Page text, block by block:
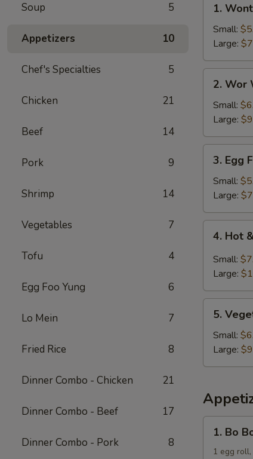
Soup 5
Appetizers 10
Chef's Specialties 5
Chicken 21
Beef 14
Pork 9
Shrimp 14
Vegetables 7
Tofu 4
Egg Foo Yung 6
Lo Mein 7
Fried Rice 8
Dinner Combo - Chicken 21
Dinner Combo - Beef 17
Dinner Combo - Pork 8
Wonton
Soup
1.
Small:
Large:
Wor
Wonton
Soup
2. Wor
Small:
Large:
Egg
Flower
Soup
3. Egg
Small:
Large:
Hot
Sour
4. Hot
Small:
Large:
Vegetable
and
Tofu
Soup
5.
Small:
Large:
Bo
Bo
1. Bo
1 egg